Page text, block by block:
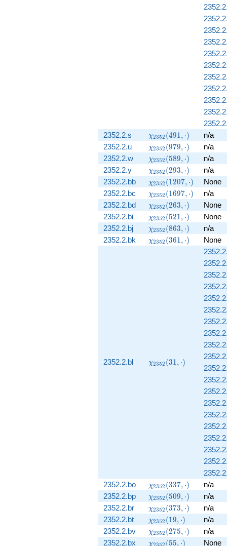
2352.2.s
\chi_{2352}
(491, \cdot)
χ2352 (491, ⋅)
n/a
2352.2.u
\chi_{2352}
(979, \cdot)
χ2352 (979, ⋅)
n/a
2352.2.w
\chi_{2352}
(589, \cdot)
χ2352 (589, ⋅)
n/a
2352.2.y
\chi_{2352}
(293, \cdot)
χ2352 (293, ⋅)
n/a
2352.2.bb
\chi_{2352}
(1207,
\cdot)
χ2352 (1207, ⋅)
None
2352.2.bc
\chi_{2352}
(1697,
\cdot)
χ2352 (1697, ⋅)
n/a
2352.2.bd
\chi_{2352}
(263, \cdot)
χ2352 (263, ⋅)
None
2352.2.bi
\chi_{2352}
(521, \cdot)
χ2352 (521, ⋅)
None
2352.2.bj
\chi_{2352}
(863, \cdot)
χ2352 (863, ⋅)
n/a
2352.2.bk
\chi_{2352}
(361, \cdot)
χ2352 (361, ⋅) None
2352.2.bl
\chi_{2352}
χ2352 (31, ⋅)
2352.2.bo
\chi_{2352}
(337, \cdot)
χ2352 (337, ⋅)
n/a
2352.2.bp
\chi_{2352}
(509, \cdot)
χ2352 (509, ⋅)
n/a
2352.2.br
\chi_{2352}
(373, \cdot)
χ2352 (373, ⋅)
n/a
2352.2.bt
\chi_{2352}
(19, \cdot)
χ2352 (19, ⋅)
n/a
2352.2.bv
\chi_{2352}
(275, \cdot)
χ2352 (275, ⋅)
n/a
2352.2.bx
\chi_{2352}
χ (55, ⋅)
None